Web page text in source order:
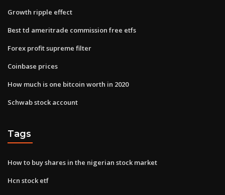
Growth ripple effect
Best td ameritrade commission free etfs
Forex profit supreme filter
Coinbase prices
How much is one bitcoin worth in 2020
Schwab stock account
Tags
How to buy shares in the nigerian stock market
Hcn stock etf